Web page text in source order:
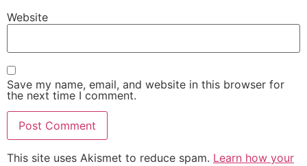
Website
Save my name, email, and website in this browser for
the next time I comment.
This site uses Akismet to reduce spam. Learn how your